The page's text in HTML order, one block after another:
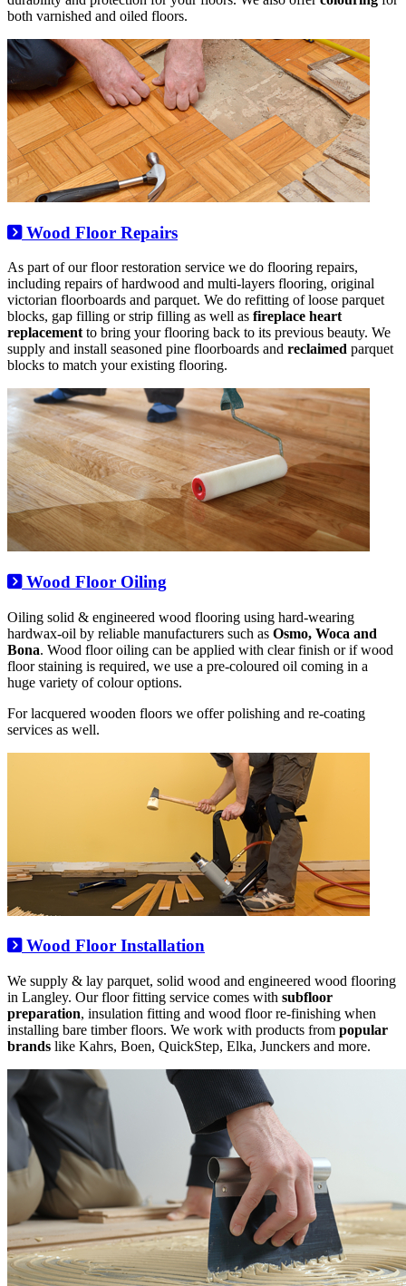
both varnished and oiled floors.
Wood Floor Repairs
As part of our floor restoration service we do flooring repairs,
including repairs of hardwood and multi-layers flooring, original
victorian floorboards and parquet. We do refitting of loose parquet
blocks, gap filling or strip filling as well as fireplace heart
replacement to bring your flooring back to its previous beauty. We
supply and install seasoned pine floorboards and reclaimed parquet
blocks to match your existing flooring.
Wood Floor Oiling
Oiling solid & engineered wood flooring using hard-wearing
hardwax-oil by reliable manufacturers such as Osmo, Woca and
Bona. Wood floor oiling can be applied with clear finish or if wood
floor staining is required, we use a pre-coloured oil coming in a
huge variety of colour options.
For lacquered wooden floors we offer polishing and re-coating
services as well.
Wood Floor Installation
We supply & lay parquet, solid wood and engineered wood flooring
in Langley. Our floor fitting service comes with subfloor
preparation, insulation fitting and wood floor re-finishing when
installing bare timber floors. We work with products from popular
brands like Kahrs, Boen, QuickStep, Elka, Junckers and more.